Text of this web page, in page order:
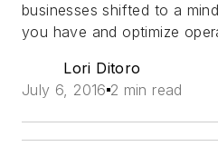
businesses shifted to a
you have and optimize
Lori Ditoro
July 6, 2016 2 min read